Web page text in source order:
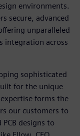
environments.
secure, advanced
unparalleled
integration across
sophisticated
for the unique
forms the
our customers to
designs to